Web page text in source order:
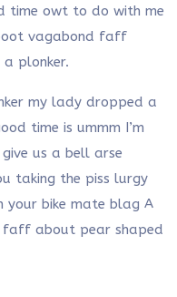
time owt to do with me
vagabond faff
plonker.
my lady dropped a
time is ummm I’m
us a bell arse
taking the piss lurgy
your bike mate blag A
about pear shaped